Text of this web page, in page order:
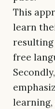
This
learn
resulting
free
learning,